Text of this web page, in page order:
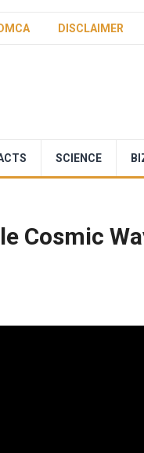
DMCA DISCLAIMER
SCIENCE
Cosmic